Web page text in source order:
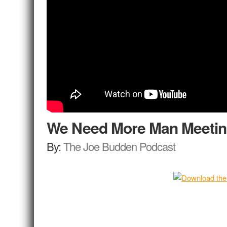
We Need More Man
By:The Joe Budden Podcast